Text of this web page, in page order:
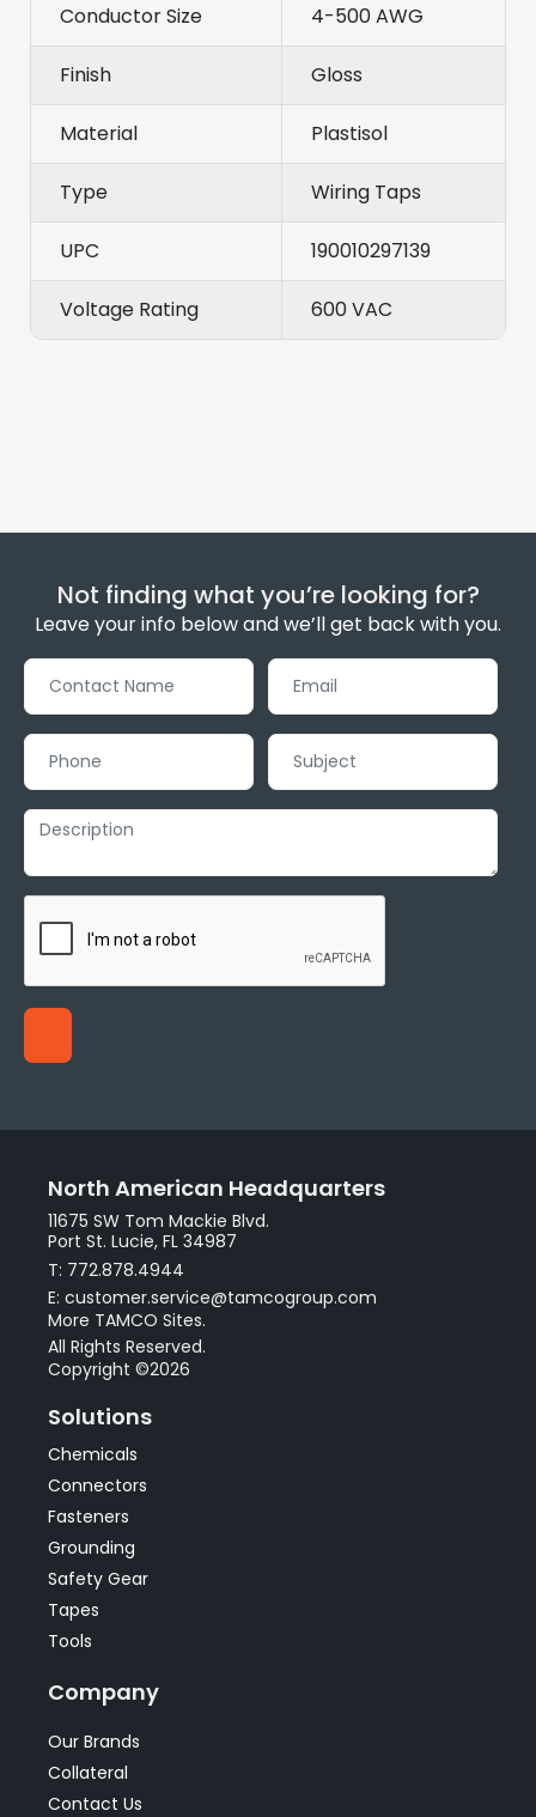
Conductor Size 4-500 AWG
Finish Gloss
Material Plastisol
Type Wiring Taps
UPC 190010297139
Voltage Rating 600 VAC
Not finding what you’re looking for?
Leave your info below and we’ll get back with you.
North American Headquarters
11675 SW Tom Mackie Blvd.
Port St. Lucie, FL 34987
T: 772.878.4944
E: customer.service@tamcogroup.com
More TAMCO Sites.
All Rights Reserved.
Copyright ©2026
Solutions
Chemicals
Connectors
Fasteners
Grounding
Safety Gear
Tapes
Tools
Company
Our Brands
Collateral
Contact Us